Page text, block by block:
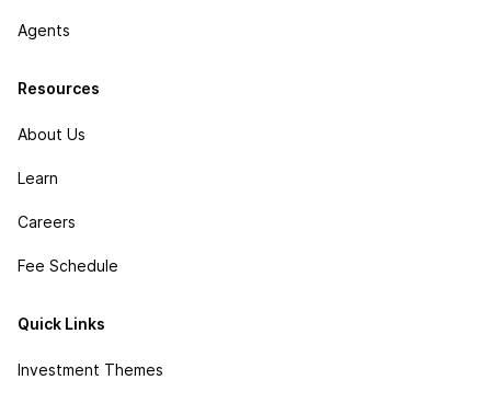
Agents
Resources
About Us
Learn
Careers
Fee Schedule
Quick Links
Investment Themes